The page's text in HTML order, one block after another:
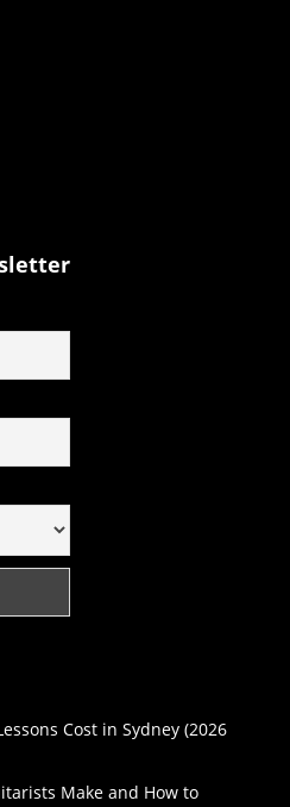
Cost in Sydney (2026
Make and How to